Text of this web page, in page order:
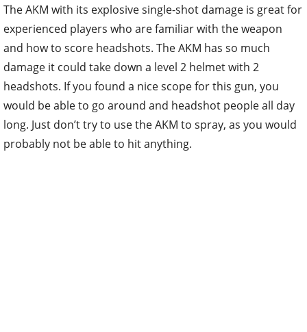
The AKM with its explosive single-shot damage is great for
experienced players who are familiar with the weapon
and how to score headshots. The AKM has so much
damage it could take down a level 2 helmet with 2
headshots. If you found a nice scope for this gun, you
would be able to go around and headshot people all day
long. Just don’t try to use the AKM to spray, as you would
probably not be able to hit anything.